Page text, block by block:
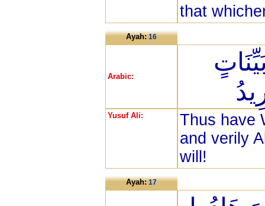
that
Ayah:16
Arabic:
Yusuf Ali:
Thus have
and verily
will!
Ayah:17